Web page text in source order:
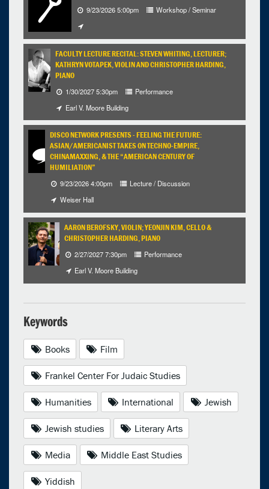
9/23/2026 5:00pm Workshop / Seminar
FACULTY LECTURE RECITAL: STEVEN WHITING, LECTURER;
KATHRYN VOTAPEK, VIOLIN AND CHRISTOPHER HARDING,
PIANO
1/30/2027 5:30pm
Performance
Earl V. Moore Building
DISCO NETWORK PRESENTS - FEELING THE FUTURE:
ASIAN/AMERICANIST TAKES ON TECHNO-EMPIRE,
CHINAMAXXING, & THE “AMERICAN CENTURY OF
HUMILIATION”
9/23/2026 4:00pm
Lecture / Discussion
Weiser Hall
AARON BEROFSKY, VIOLIN; YEONJIN KIM, CELLO &
CHRISTOPHER HARDING, PIANO
2/27/2027 7:30pm
Performance
Earl V. Moore Building
Keywords
Books Film
Frankel Center For Judaic Studies
Humanities International Jewish
Jewish studies Literary Arts
Media Middle East Studies
Yiddish